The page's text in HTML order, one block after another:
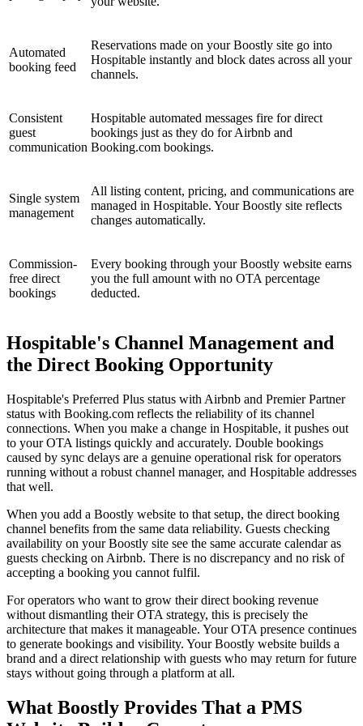
Automated
booking feed
Reservations made on your Boostly site go into
Hospitable instantly and block dates across all your
channels.
Consistent
guest
communication
Hospitable automated messages fire for direct
bookings just as they do for Airbnb and
Booking.com bookings.
Single system
management
All listing content, pricing, and communications are
managed in Hospitable. Your Boostly site reflects
changes automatically.
Commission-
free direct
bookings
Every booking through your Boostly website earns
you the full amount with no OTA percentage
deducted.
Hospitable's Channel Management and
the Direct Booking Opportunity
Hospitable's Preferred Plus status with Airbnb and Premier Partner
status with Booking.com reflects the reliability of its channel
connections. When you make a change in Hospitable, it pushes out
to your OTA listings quickly and accurately. Double bookings
caused by sync delays are a genuine operational risk for operators
running without a robust channel manager, and Hospitable addresses
that well.
When you add a Boostly website to that setup, the direct booking
channel benefits from the same data reliability. Guests checking
availability on your Boostly site see the same accurate calendar as
guests checking on Airbnb. There is no discrepancy and no risk of
accepting a booking you cannot fulfil.
For operators who want to grow their direct booking revenue
without dismantling their OTA strategy, this is precisely the
architecture that makes it manageable. Your OTA presence continues
to generate bookings and visibility. Your Boostly website builds a
brand and a direct relationship with guests who may return for future
stays without going through a platform at all.
What Boostly Provides That a PMS